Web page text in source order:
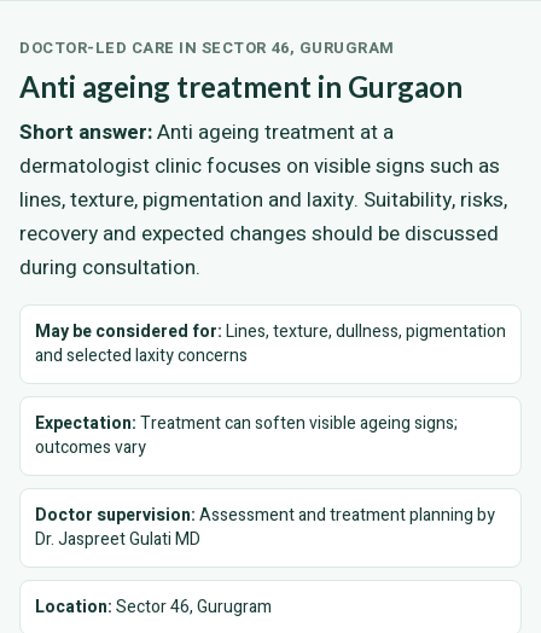
DOCTOR-LED CARE IN SECTOR 46, GURUGRAM
Anti ageing treatment in Gurgaon
Short answer:Anti ageing treatment at a
dermatologist clinic focuses on visible signs such as
lines, texture, pigmentation and laxity. Suitability, risks,
recovery and expected changes should be discussed
during consultation.
May be considered for:Lines, texture, dullness, pigmentation
and selected laxity concerns
Expectation:Treatment can soften visible ageing signs;
outcomes vary
Doctor supervision:Assessment and treatment planning by
Dr. Jaspreet Gulati MD
Location:Sector 46, Gurugram